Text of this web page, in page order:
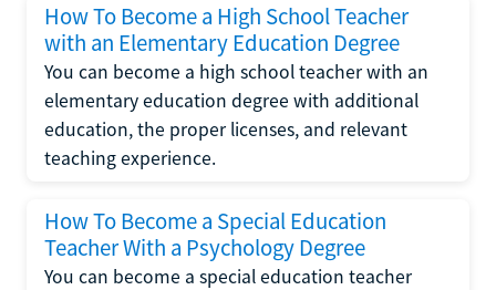
How To Become a High School Teacher
with an Elementary Education Degree
You can become a high school teacher with an
elementary education degree with additional
education, the proper licenses, and relevant
teaching experience.
How To Become a Special Education
Teacher With a Psychology Degree
You can become a special education teacher